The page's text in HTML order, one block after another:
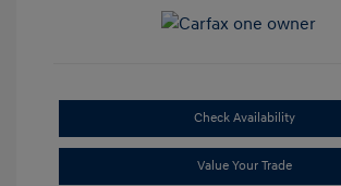
Check Availability
Value Your Trade